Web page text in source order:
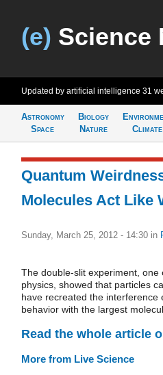
(e) Science
Updated by artificial intelligence 31
Astronomy
Space
Biology
Nature
Climate
Quantum
Molecules Act Like
Sunday, March 25, 2012 - 14:30 in
The double-slit experiment,
physics, showed that particles
have recreated the interference
behavior with the largest
Read the whole article
More from Live Science